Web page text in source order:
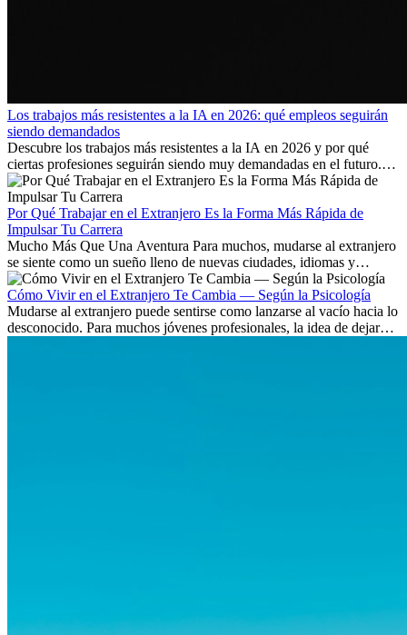
Los trabajos más resistentes a la IA en 2026: qué empleos seguirán
siendo demandados
Descubre los trabajos más resistentes a la IA en 2026 y por qué
ciertas profesiones seguirán siendo muy demandadas en el futuro.
Aprende qué habilidades serán clave y qué oportunidades laborales
existen a nivel internacional.
Por Qué Trabajar en el Extranjero Es la Forma Más Rápida de
Impulsar Tu Carrera
Mucho Más Que Una Aventura Para muchos, mudarse al extranjero
se siente como un sueño lleno de nuevas ciudades, idiomas y
culturas. Pero más allá de la...
Cómo Vivir en el Extranjero Te Cambia — Según la Psicología
Mudarse al extranjero puede sentirse como lanzarse al vacío hacia lo
desconocido. Para muchos jóvenes profesionales, la idea de dejar